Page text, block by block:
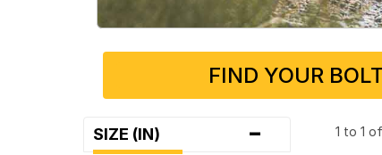
FIND YOUR
SIZE (IN) - 1 to 1